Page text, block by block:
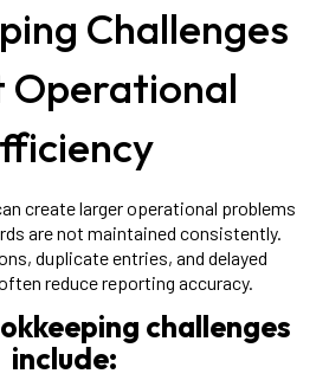
Challenges
Operational
create larger operational problems
are not maintained consistently.
duplicate entries, and delayed
reduce reporting accuracy.
challenges
include: